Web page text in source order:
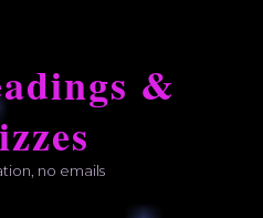
&
no emails